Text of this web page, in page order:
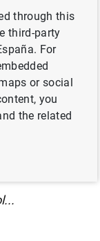
meeting of
KB)
through this
third-party
For
or social
you
the related